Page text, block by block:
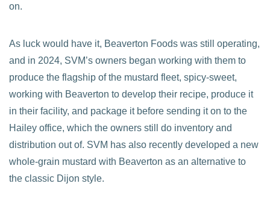
on.
As luck would have it, Beaverton Foods was still operating,
and in 2024, SVM’s owners began working with them to
produce the flagship of the mustard fleet, spicy-sweet,
working with Beaverton to develop their recipe, produce it
in their facility, and package it before sending it on to the
Hailey office, which the owners still do inventory and
distribution out of. SVM has also recently developed a new
whole-grain mustard with Beaverton as an alternative to
the classic Dijon style.